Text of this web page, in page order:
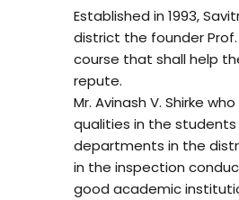
Established in 1993,
district the founder
course that shall help
repute.
Mr. Avinash V. Shirke
qualities in the
departments in the
in the inspection
good academic